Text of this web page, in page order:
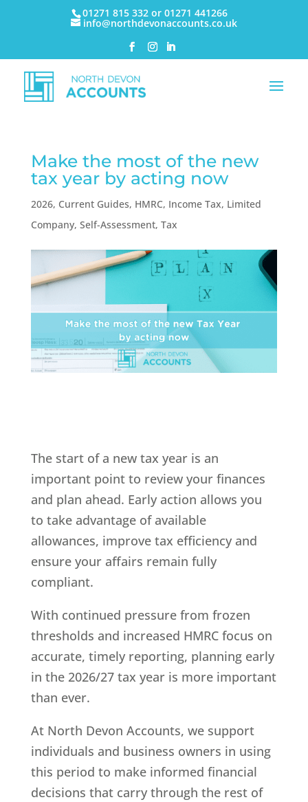
01271 815 332 or 01271 441266
info@northdevonaccounts.co.uk
Make the most of the new
tax year by acting now
2026, Current Guides, HMRC, Income Tax, Limited
Company, Self-Assessment, Tax
The start of a new tax year is an
important point to review your finances
and plan ahead. Early action allows you
to take advantage of available
allowances, improve tax efficiency and
ensure your affairs remain fully
compliant.
With continued pressure from frozen
thresholds and increased HMRC focus on
accurate, timely reporting, planning early
in the 2026/27 tax year is more important
than ever.
At North Devon Accounts, we support
individuals and business owners in using
this period to make informed financial
decisions that carry through the rest of